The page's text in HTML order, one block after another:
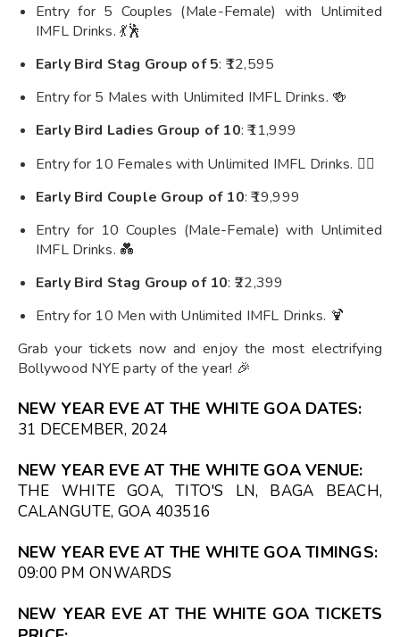
Entry for 5 Couples (Male-Female) with Unlimited
IMFL Drinks. 💃🕺
Early Bird Stag Group of 5: ₹12,595
Entry for 5 Males with Unlimited IMFL Drinks. 🍻
Early Bird Ladies Group of 10: ₹11,999
Entry for 10 Females with Unlimited IMFL Drinks. 👯‍♀️
Early Bird Couple Group of 10: ₹19,999
Entry for 10 Couples (Male-Female) with Unlimited
IMFL Drinks. 💑
Early Bird Stag Group of 10: ₹22,399
Entry for 10 Men with Unlimited IMFL Drinks. 🍹
Grab your tickets now and enjoy the most electrifying
Bollywood NYE party of the year! 🎉
NEW YEAR EVE AT THE WHITE GOA DATES:
31 DECEMBER, 2024
NEW YEAR EVE AT THE WHITE GOA VENUE:
THE WHITE GOA, TITO'S LN, BAGA BEACH,
CALANGUTE, GOA 403516
NEW YEAR EVE AT THE WHITE GOA TIMINGS:
09:00 PM ONWARDS
NEW YEAR EVE AT THE WHITE GOA TICKETS